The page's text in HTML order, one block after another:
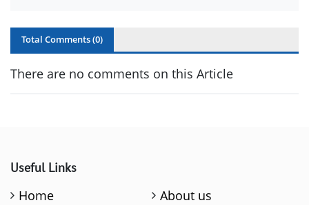
Total Comments (0)
There are no comments on this Article
Useful Links
Home
About us